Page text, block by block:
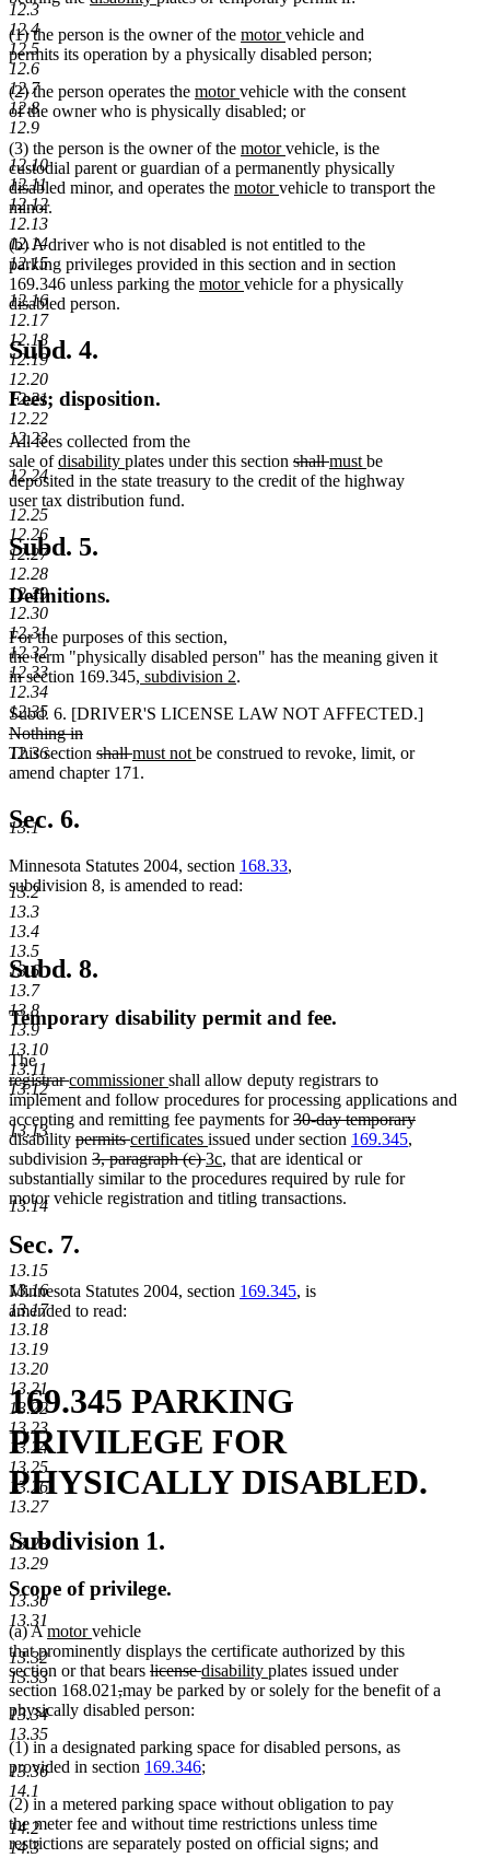
12.3
12.4
12.5
12.6
12.7
12.8
12.9
12.10
12.11
12.12
12.13
12.14
12.15
12.16
12.17
12.18
12.19
12.20
12.21
12.22
12.23
12.24
12.25
12.26
12.27
12.28
12.29
12.30
12.31
12.32
12.33
12.34
12.35
12.36
13.1
13.2
13.3
13.4
13.5
13.6
13.7
13.8
13.9
13.10
13.11
13.12
13.13
13.14
13.15
13.16
13.17
13.18
13.19
13.20
13.21
13.22
13.23
13.24
13.25
13.26
13.27
13.28
13.29
13.30
13.31
13.32
13.33
13.34
13.35
13.36
14.1
14.2
14.3
begin
end
begin
end
(1) the person is the owner of the new
text
motornew
text
vehicle and
permits its operation by a physically disabled person;
(2) the person operates the new
text
motornew
text
vehicle with the consent
of the owner who is physically disabled; or
(3) the person is the owner of the new
text
begin
motornew
text
end
vehicle, is the
custodial parent or guardian of a permanently physically
disabled minor, and operates the new
motornew
vehicle to transport the
minor.
(b) A driver who is not disabled is not entitled to the
parking privileges provided in this section and in section
169.346 unless parking the new
motornew
vehicle for a physically
disabled person.
Subd. 4.
Fees; disposition.
All fees collected from the
sale ofnew
text
begin
disability new
text
end
plates under this section deleted
text
shalldeleted
text
new
text
must new
text
be
deposited in the state treasury to the credit of the highway
user tax distribution fund.
Subd. 5.
Definitions.
For the purposes of this section,
the term "physically disabled person" has the meaning given it
in section 169.345new
begin
, subdivision 2new
end
.
Subd. 6. [DRIVER'S LICENSE LAW NOT AFFECTED.]deleted
Nothing in
deleted
text
This section deleted
text
shalldeleted
text
new
text
must notnew
be construed to revoke, limit, or
amend chapter 171.
Sec. 6.
Minnesota Statutes 2004, section 168.33,
subdivision 8, is amended to read:
Subd. 8.
Temporary disability permit and fee.
The
deleted
text
begin
registrardeleted
text
end
new
text
begin
commissionernew
text
end
shall allow deputy registrars to
implement and follow procedures for processing applications and
accepting and remitting fee payments fordeleted
text
begin
30-day temporary
deleted
text
end
disability deleted
text
begin
permitsdeleted
text
end
new
text
begin
certificates new
text
end
issued under section 169.345,
subdivision deleted
text
begin
3, paragraph (c)deleted
text
end
new
text
begin
3cnew
text
end
, that are identical or
substantially similar to the procedures required by rule for
motor vehicle registration and titling transactions.
Sec. 7.
Minnesota Statutes 2004, section 169.345, is
amended to read:
169.345 PARKING
PRIVILEGE FOR
PHYSICALLY DISABLED.
Subdivision 1.
Scope of privilege.
(a) Anew
text
begin
motornew
text
end
vehicle
that prominently displays the certificate authorized by this
section or that bears deleted
text
begin
licensedeleted
text
new
text
disability new
text
plates issued under
section 168.021deleted
text
,deleted
text
may be parked by or solely for the benefit of a
physically disabled person:
(1) in a designated parking space for disabled persons, as
provided in section 169.346;
(2) in a metered parking space without obligation to pay
the meter fee and without time restrictions unless time
restrictions are separately posted on official signs; and